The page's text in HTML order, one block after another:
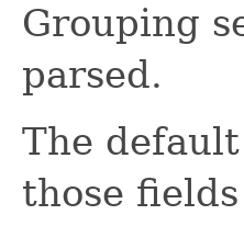
Grouping
parsed.
The
those